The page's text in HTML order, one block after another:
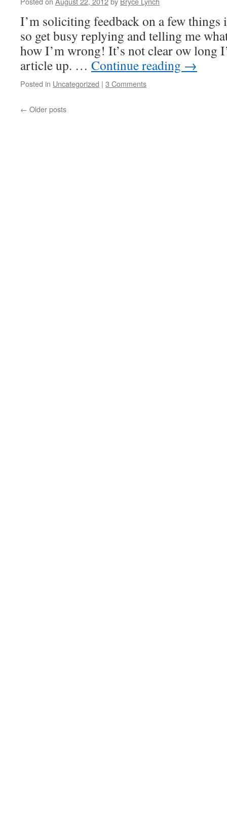
I’m soliciting feedback on a few
so get busy replying and telling me
how I’m wrong! It’s not clear ow long
article up. … Continue reading →
Posted in Uncategorized | 3 Comments
← Older posts